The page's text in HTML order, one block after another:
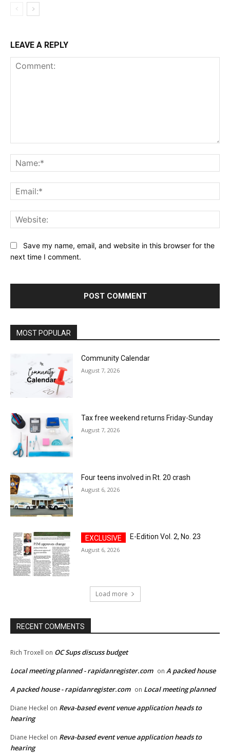
LEAVE A REPLY
Save my name, email, and website in this browser for the
next time I comment.
MOST POPULAR
Community Calendar
August 7, 2026
Tax free weekend returns Friday-Sunday
August 7, 2026
Four teens involved in Rt. 20 crash
August 6, 2026
E-Edition Vol. 2, No. 23
August 6, 2026
Load more
RECENT COMMENTS
Rich Troxell on OC Sups discuss budget
Local meeting planned - rapidanregister.com on A packed house
A packed house - rapidanregister.com on Local meeting planned
Diane Heckel on Reva-based event venue application heads to
hearing
Diane Heckel on Reva-based event venue application heads to
hearing